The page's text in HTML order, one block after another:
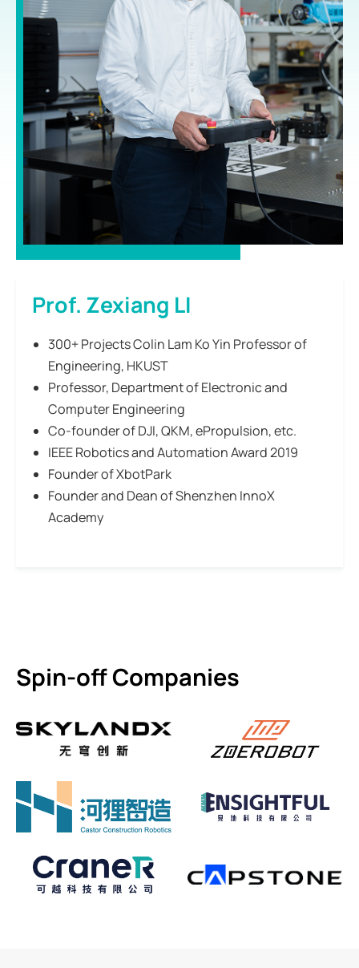
Prof. Zexiang LI
300+ Projects Colin Lam Ko Yin Professor of
Engineering, HKUST
Professor, Department of Electronic and
Computer Engineering
Co-founder of DJI, QKM, ePropulsion, etc.
IEEE Robotics and Automation Award 2019
Founder of XbotPark
Founder and Dean of Shenzhen InnoX
Academy
Spin-off Companies